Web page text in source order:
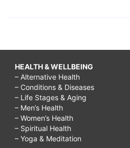
HEALTH & WELLBEING
– Alternative Health
– Conditions & Diseases
– Life Stages & Aging
– Men’s Health
– Women’s Health
– Spiritual Health
– Yoga & Meditation